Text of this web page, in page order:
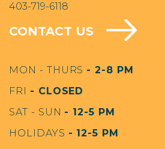
403-719-6118
CONTACT US
MON - THURS - 2-8 PM
FRI - CLOSED
SAT - SUN - 12-5 PM
HOLIDAYS - 12-5 PM